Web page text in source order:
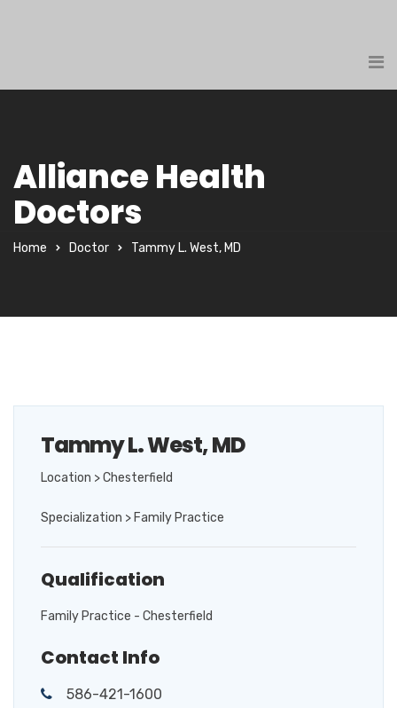
Alliance Health
Doctors
Home Doctor Tammy L. West, MD
Tammy L. West, MD
Location > Chesterfield
Specialization > Family Practice
Qualification
Family Practice - Chesterfield
Contact Info
586-421-1600